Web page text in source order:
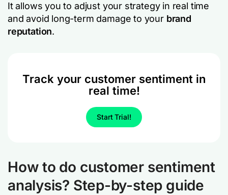
It allows you to adjust your strategy in real time
and avoid long-term damage to your brand
reputation.
Track your customer sentiment in
real time!
Start Trial!
How to do customer sentiment
analysis? Step-by-step guide